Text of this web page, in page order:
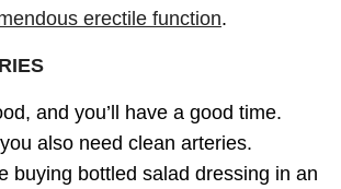
erectile function.
and you’ll have a good time.
also need clean arteries.
buying bottled salad dressing in an